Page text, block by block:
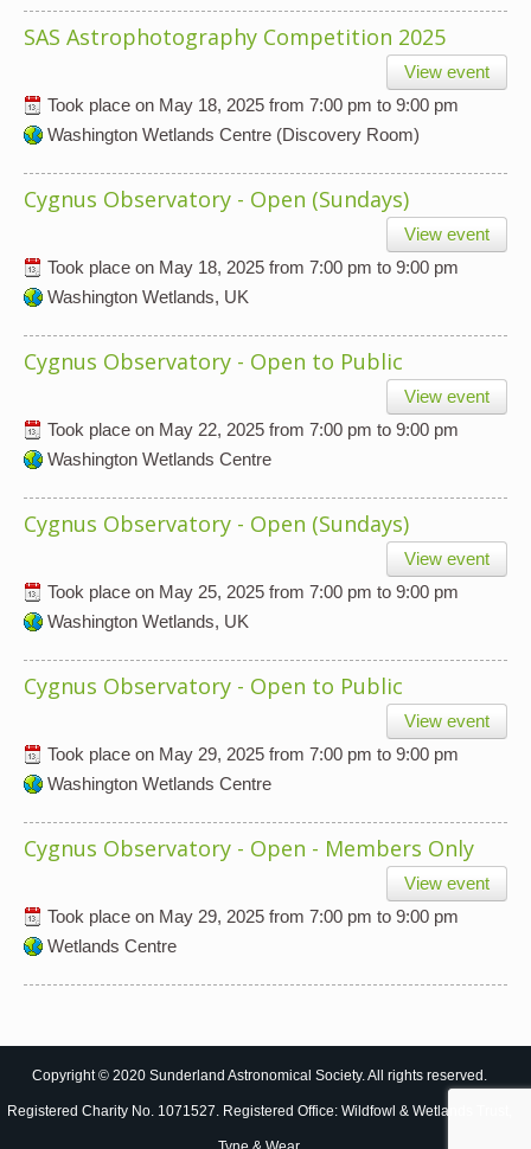
SAS Astrophotography Competition 2025
View event
Took place on May 18, 2025 from 7:00 pm to 9:00 pm
Washington Wetlands Centre (Discovery Room)
Cygnus Observatory - Open (Sundays)
View event
Took place on May 18, 2025 from 7:00 pm to 9:00 pm
Washington Wetlands, UK
Cygnus Observatory - Open to Public
View event
Took place on May 22, 2025 from 7:00 pm to 9:00 pm
Washington Wetlands Centre
Cygnus Observatory - Open (Sundays)
View event
Took place on May 25, 2025 from 7:00 pm to 9:00 pm
Washington Wetlands, UK
Cygnus Observatory - Open to Public
View event
Took place on May 29, 2025 from 7:00 pm to 9:00 pm
Washington Wetlands Centre
Cygnus Observatory - Open - Members Only
View event
Took place on May 29, 2025 from 7:00 pm to 9:00 pm
Wetlands Centre
Copyright © 2020 Sunderland Astronomical Society. All rights reserved.
Registered Charity No. 1071527. Registered Office: Wildfowl & Wetlands Trust,